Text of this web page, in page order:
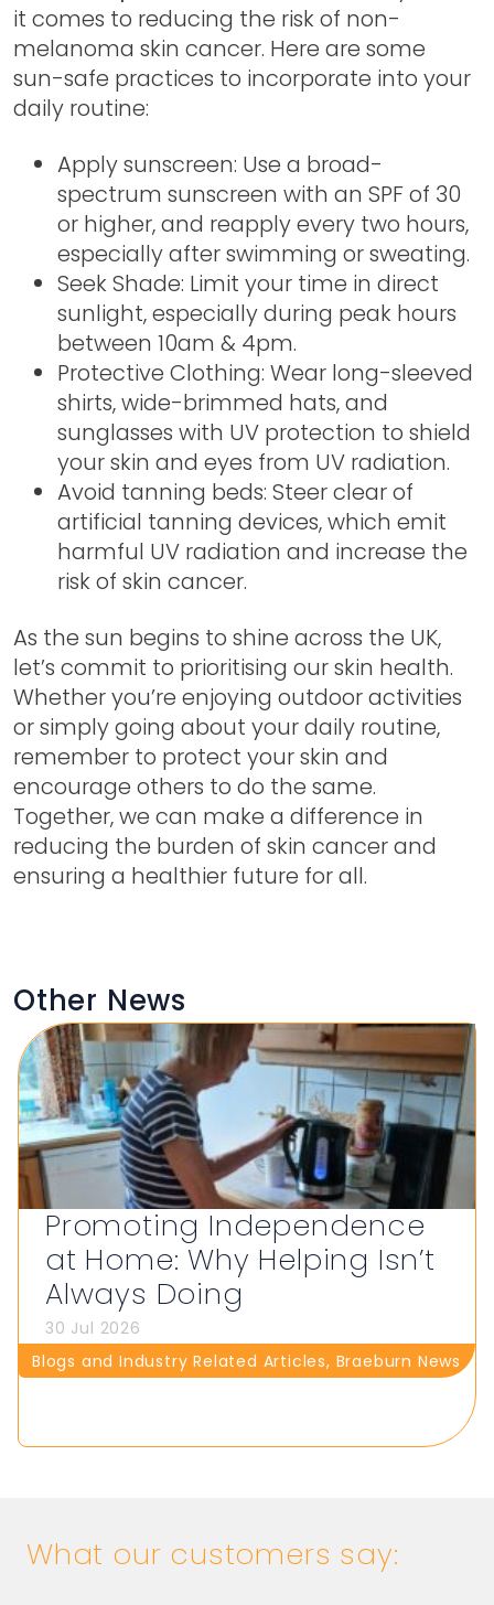
it comes to reducing the risk of non-
melanoma skin cancer. Here are some
sun-safe practices to incorporate into your
daily routine:
Apply sunscreen: Use a broad-
spectrum sunscreen with an SPF of 30
or higher, and reapply every two hours,
especially after swimming or sweating.
Seek Shade: Limit your time in direct
sunlight, especially during peak hours
between 10am & 4pm.
Protective Clothing: Wear long-sleeved
shirts, wide-brimmed hats, and
sunglasses with UV protection to shield
your skin and eyes from UV radiation.
Avoid tanning beds: Steer clear of
artificial tanning devices, which emit
harmful UV radiation and increase the
risk of skin cancer.
As the sun begins to shine across the UK,
let’s commit to prioritising our skin health.
Whether you’re enjoying outdoor activities
or simply going about your daily routine,
remember to protect your skin and
encourage others to do the same.
Together, we can make a difference in
reducing the burden of skin cancer and
ensuring a healthier future for all.
Other News
Promoting Independence
at Home: Why Helping Isn’t
Always Doing
30 Jul 2026
Blogs and Industry Related Articles, Braeburn News
What our customers say: